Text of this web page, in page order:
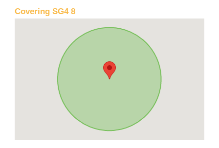
Covering SG4 8